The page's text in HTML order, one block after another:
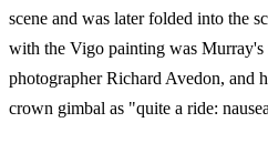
scene and was later folded into the
with the Vigo painting was
photographer Richard Avedon, and
crown gimbal as "quite a ride: